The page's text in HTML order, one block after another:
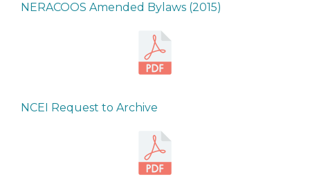
NERACOOS Amended Bylaws (2015)
NCEI Request to Archive